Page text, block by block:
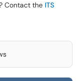
Contact the ITS